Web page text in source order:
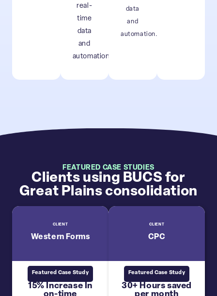
real-
time
data
and
automation
data
and
automation.
FEATURED CASE STUDIES
Clients using BUCS for
Great Plains consolidation
CLIENT
Western Forms
Featured Case Study
15% Increase In
on-time
CLIENT
CPC
Featured Case Study
30+ Hours saved
per month